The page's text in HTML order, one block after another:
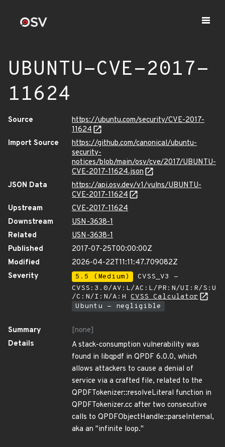
UBUNTU-CVE-2017-
11624
Source
https://ubuntu.com/security/CVE-2017-
11624
Import Source
https://github.com/canonical/ubuntu-
security-
notices/blob/main/osv/cve/2017/UBUNTU-
CVE-2017-11624.json
JSON Data
https://api.osv.dev/v1/vulns/UBUNTU-
CVE-2017-11624
Upstream
CVE-2017-11624
Downstream
USN-3638-1
Related
USN-3638-1
Published
2017-07-25T00:00:00Z
Modified
2026-04-22T11:11:47.709082Z
Severity
5.5 (Medium)
CVSS_V3 -
CVSS:3.0/AV:L/AC:L/PR:N/UI:R/S:U
/C:N/I:N/A:H CVSS Calculator
Ubuntu - negligible
Summary
[none]
Details
A stack-consumption vulnerability was
found in libqpdf in QPDF 6.0.0, which
allows attackers to cause a denial of
service via a crafted file, related to the
QPDFTokenizer::resolveLiteral function in
QPDFTokenizer.cc after two consecutive
calls to QPDFObjectHandle::parseInternal,
aka an "infinite loop."